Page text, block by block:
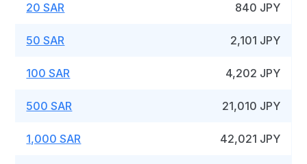
20 SAR 840 JPY
50 SAR 2,101 JPY
100 SAR 4,202 JPY
500 SAR 21,010 JPY
1,000 SAR 42,021 JPY